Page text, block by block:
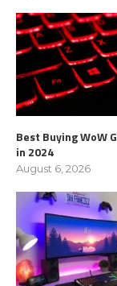
Best Buying WoW
in 2024
August 6, 2026